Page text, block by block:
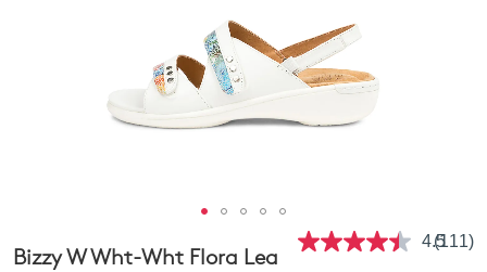
4.5Read
(111)
Bizzy W Wht-Wht Flora Lea